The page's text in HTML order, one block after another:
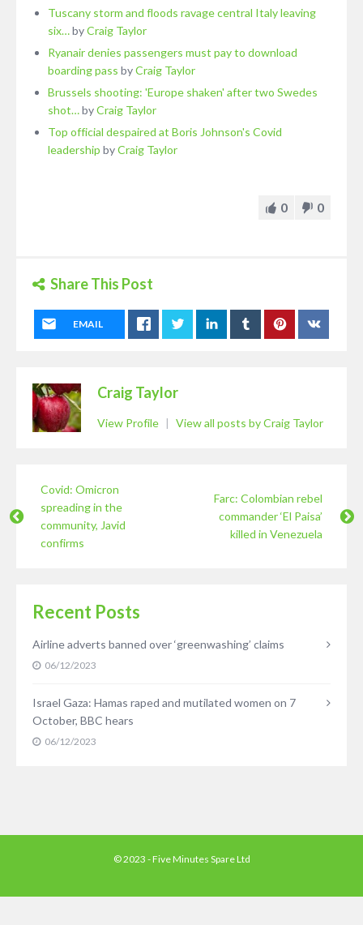
Tuscany storm and floods ravage central Italy leaving
six…byCraig Taylor
Ryanair denies passengers must pay to download
boarding pass byCraig Taylor
Brussels shooting: 'Europe shaken' after two Swedes
shot…byCraig Taylor
Top official despaired at Boris Johnson's Covid
leadership byCraig Taylor
0 0
Share This Post
EMAIL
Craig Taylor
View Profile | View all posts by Craig Taylor
Covid: Omicron
spreading in the
community, Javid
confirms
Farc: Colombian rebel
commander ‘El Paisa’
killed in Venezuela
Recent Posts
Airline adverts banned over ‘greenwashing’ claims
06/12/2023
Israel Gaza: Hamas raped and mutilated women on 7
October, BBC hears
06/12/2023
© 2023 - Five Minutes Spare Ltd